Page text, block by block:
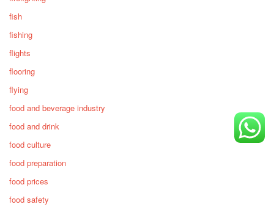
fish
fishing
flights
flooring
flying
food and beverage industry
food and drink
food culture
food preparation
food prices
food safety